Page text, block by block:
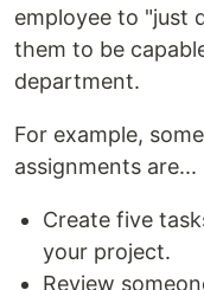
employee to "just
them to be
department.
For example,
assignments are...
Create five
your project.
Review